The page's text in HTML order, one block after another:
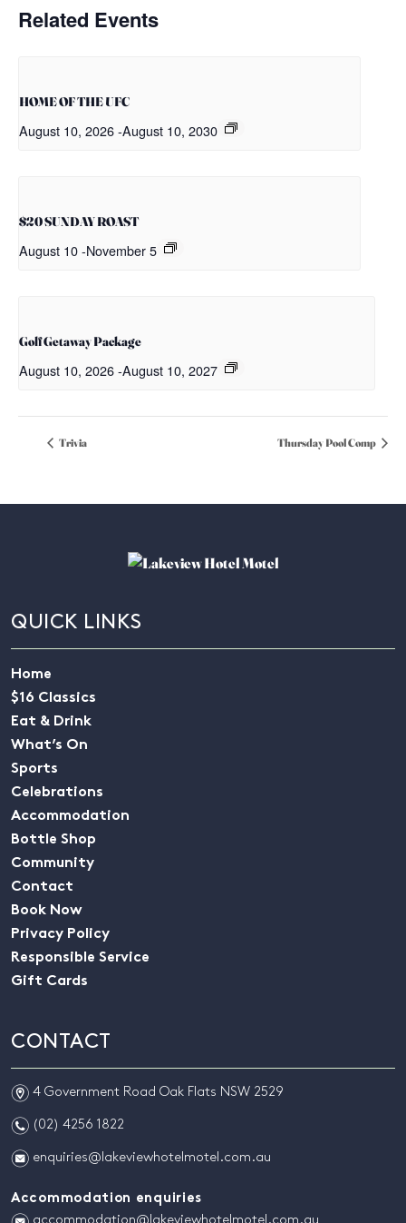
Related Events
HOME OF THE UFC
August 10, 2026-August 10, 2030
$20 SUNDAY ROAST
August 10-November 5
Golf Getaway Package
August 10, 2026-August 10, 2027
Trivia Thursday Pool Comp
QUICK LINKS
Home
$16 Classics
Eat & Drink
What’s On
Sports
Celebrations
Accommodation
Bottle Shop
Community
Contact
Book Now
Privacy Policy
Responsible Service
Gift Cards
CONTACT
m 4 Government Road Oak Flats NSW 2529
n (02) 4256 1822
e enquiries@lakeviewhotelmotel.com.au
Accommodation enquiries
accommodation@lakeviewhotelmotel.com.au